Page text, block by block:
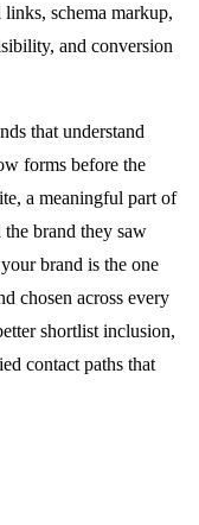
schema markup,
and conversion
that understand
forms before the
a meaningful part of
brand they saw
brand is the one
chosen across every
shortlist inclusion,
contact paths that